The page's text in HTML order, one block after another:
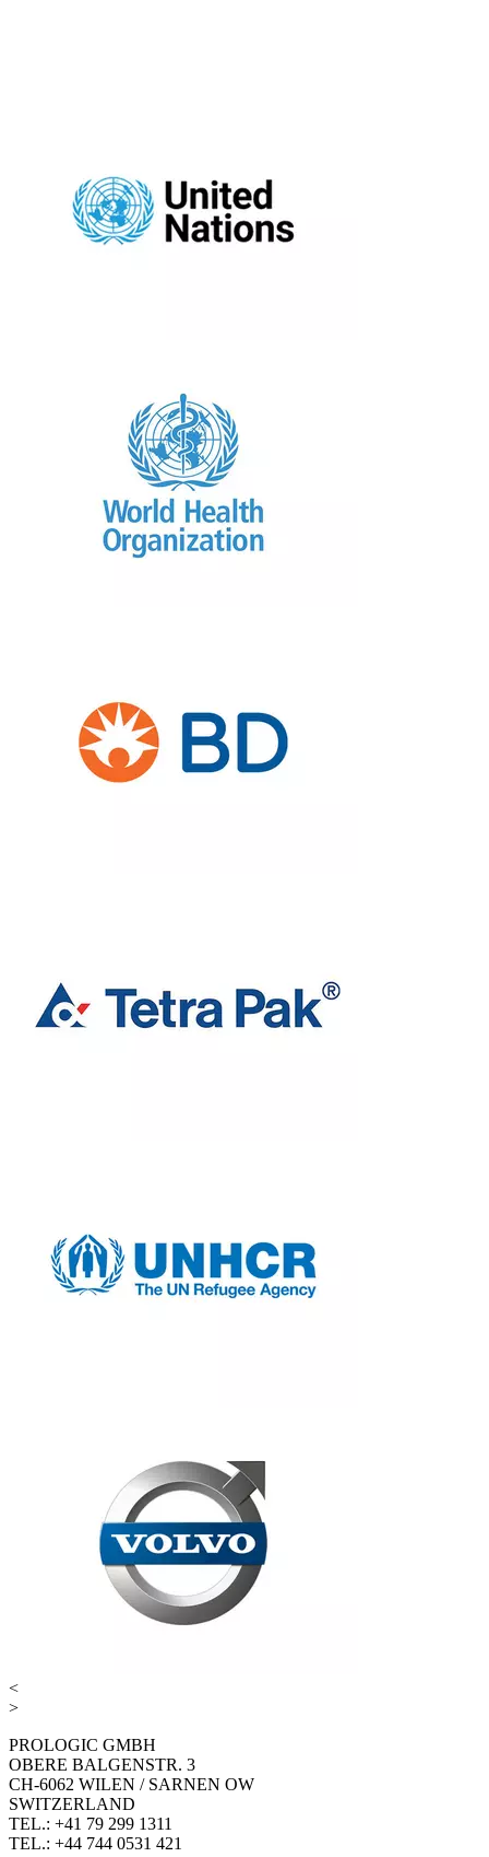
<
>
PROLOGIC GMBH
OBERE BALGENSTR. 3
CH-6062 WILEN / SARNEN OW
SWITZERLAND
TEL.: +41 79 299 1311
TEL.: +44 744 0531 421